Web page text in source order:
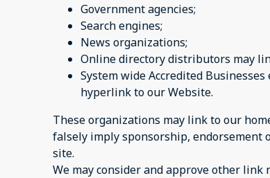
Government agencies;
Search engines;
News organizations;
Online directory distributors may
System wide Accredited
hyperlink to our Website.
These organizations may link to our
falsely imply sponsorship,
site.
We may consider and approve other